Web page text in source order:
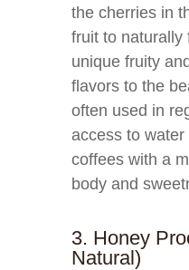
the cherries in
fruit to naturally
unique fruity
flavors to the
often used in
access to
coffees with a
body and
3. Honey
Natural)